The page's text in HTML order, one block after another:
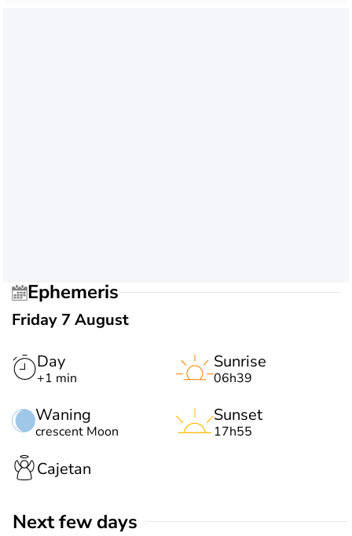
Ephemeris
Friday 7 August
Day
+1 min
Waning
crescent Moon
Sunrise
06h39
Sunset
17h55
Cajetan
Next few days